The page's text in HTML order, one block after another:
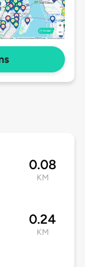
0.08
KM
0.24
KM